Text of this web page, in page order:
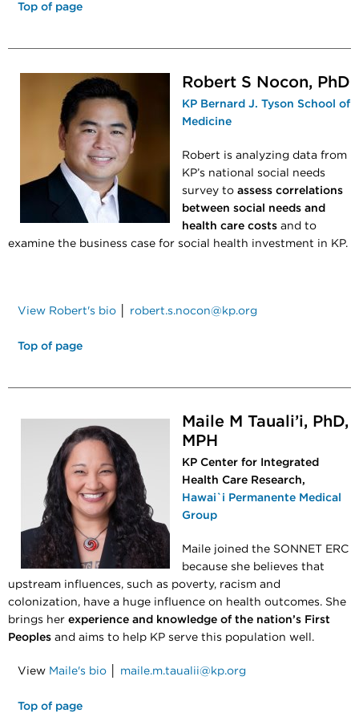
Top of page
Robert S Nocon, PhD
KP Bernard J. Tyson School of
Medicine
Robert is analyzing data from
KP’s national social needs
survey to assess correlations
between social needs and
health care costs and to
examine the business case for social health investment in KP.
View Robert's bio robert.s.nocon@kp.org
Top of page
Maile M Tauali’i, PhD,
MPH
KP Center for Integrated
Health Care Research,
Hawai`i Permanente Medical
Group
Maile joined the SONNET ERC
because she believes that
upstream influences, such as poverty, racism and
colonization, have a huge influence on health outcomes. She
brings her experience and knowledge of the nation’s First
Peoples and aims to help KP serve this population well.
View Maile's bio maile.m.taualii@kp.org
Top of page